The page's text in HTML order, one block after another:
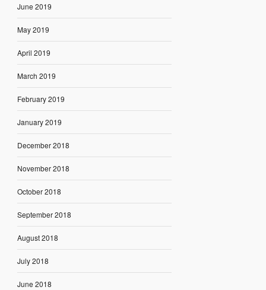
June 2019
May 2019
April 2019
March 2019
February 2019
January 2019
December 2018
November 2018
October 2018
September 2018
August 2018
July 2018
June 2018